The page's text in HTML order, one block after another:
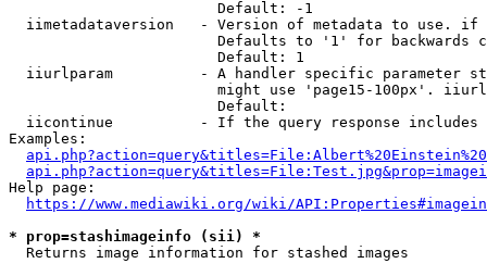
                        Default: -1
iimetadataversion   - Version of metadata to use.
Defaults to '1' for backwards
                        Default: 1
iiurlparam          - A handler specific parameter
might use 'page15-100px'.
                        Default:
iicontinue          - If the query response
Examples:
Help page:
https://www.mediawiki.org/wiki/
* prop=stashimageinfo (sii) *
  Returns image information for stashed images